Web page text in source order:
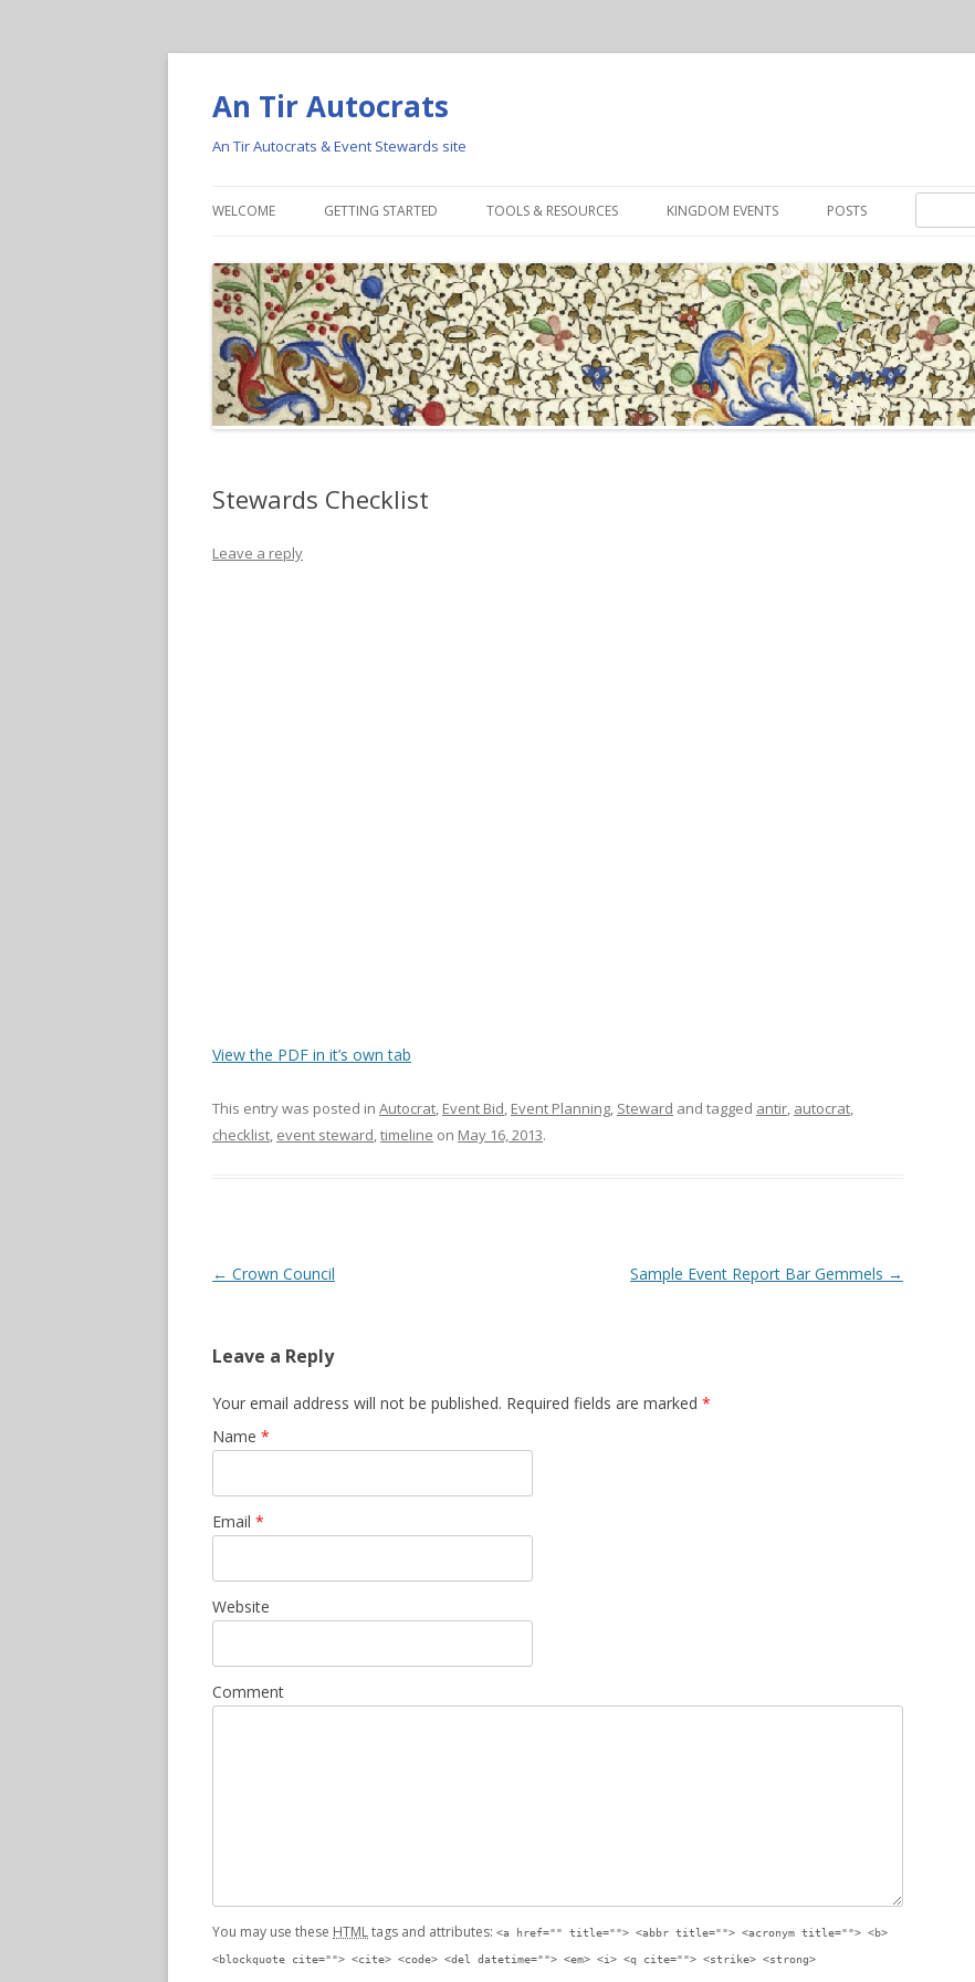
An Tir Autocrats
An Tir Autocrats & Event Stewards site
WELCOME GETTING STARTED TOOLS & RESOURCES KINGDOM EVENTS POSTS
Stewards Checklist
Leave a reply
View the PDF in it’s own tab
This entry was posted in Autocrat, Event Bid, Event Planning, Steward and tagged antir, autocrat,
checklist, event steward,timeline on May 16, 2013.
Post navigation
← Crown Council Sample Event Report Bar Gemmels →
Leave a Reply
Your email address will not be published. Required fields are marked *
Name *
Email *
Website
Comment
You may use these HTMLtags and attributes: <a href="" title=""> <abbr title=""> <acronym title=""> <b>
<blockquote cite=""> <cite> <code> <del datetime=""> <em> <i> <q cite=""> <strike> <strong>